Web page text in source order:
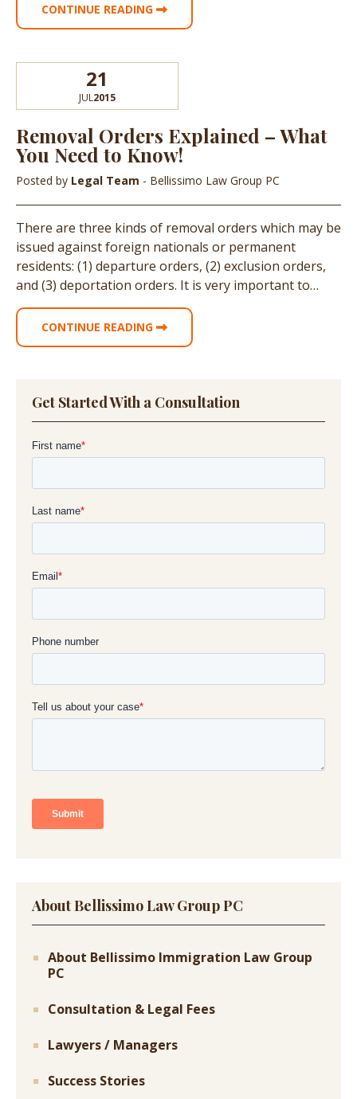
CONTINUE READING
21
JUL2015
Removal Orders Explained – What
You Need to Know!
Posted by Legal Team - Bellissimo Law Group PC
There are three kinds of removal orders which may be
issued against foreign nationals or permanent
residents: (1) departure orders, (2) exclusion orders,
and (3) deportation orders. It is very important to…
CONTINUE READING
Get Started With a Consultation
About Bellissimo Law Group PC
About Bellissimo Immigration Law Group
PC
Consultation & Legal Fees
Lawyers / Managers
Success Stories